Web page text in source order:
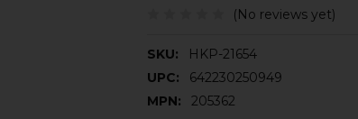
(No reviews yet)
SKU:
HKP-21654
UPC:
642230250949
MPN:
205362